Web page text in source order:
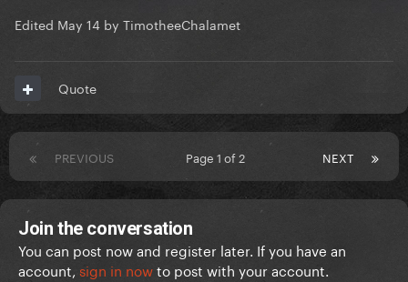
Edited May 14 by TimotheeChalamet
Quote
PREVIOUS NEXT
Page 1 of 2
Join the conversation
You can post now and register later. If you have an
account, sign in nowto post with your account.